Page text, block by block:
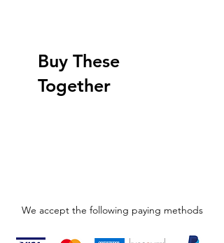
Buy These
Together
We accept the following paying methods